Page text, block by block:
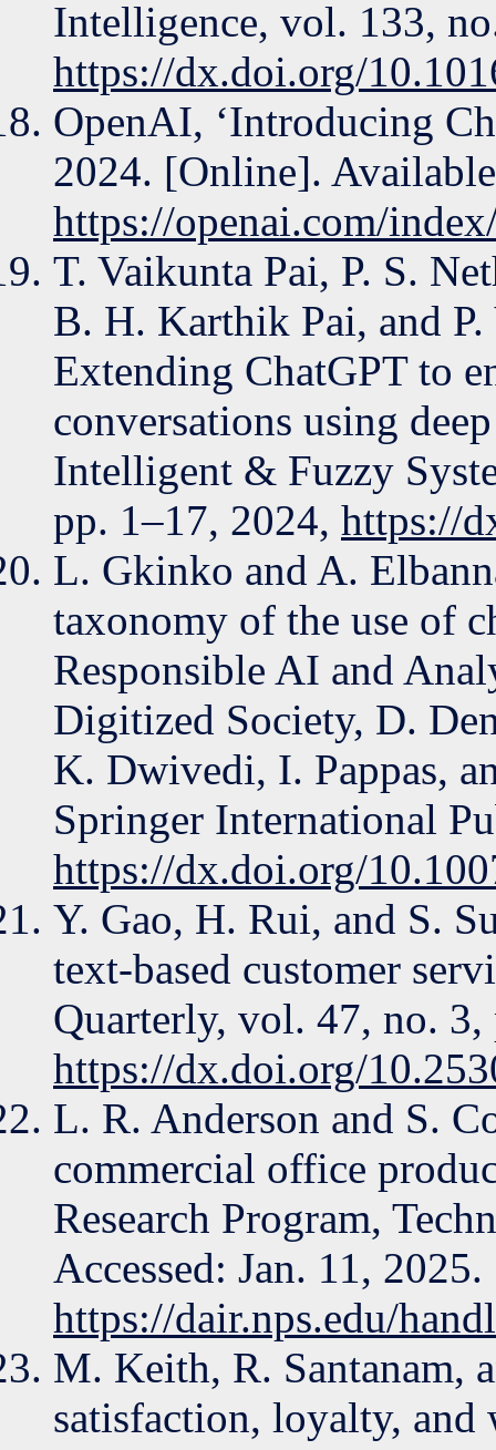
Intelligence, vol. 133,
https://dx.doi.org/
OpenAI, ‘Introducing
2024. [Online].
https://openai.com/
T. Vaikunta Pai, P. S.
B. H. Karthik Pai, and
Extending ChatGPT to
conversations using
Intelligent & Fuzzy
pp. 1–17, 2024, https://
L. Gkinko and A.
taxonomy of the use of
Responsible AI and
Digitized Society, D.
K. Dwivedi, I. Pappas,
Springer International
https://dx.doi.org/
Y. Gao, H. Rui, and S.
text-based customer
Quarterly, vol. 47, no.
https://dx.doi.org/
L. R. Anderson and S.
commercial office
Research Program,
Accessed: Jan. 11,
https://dair.nps.edu/
M. Keith, R. Santanam,
satisfaction, loyalty,